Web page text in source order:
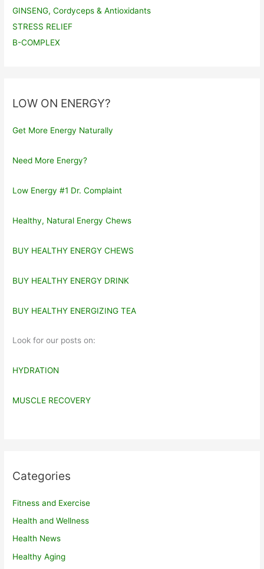
GINSENG, Cordyceps & Antioxidants
STRESS RELIEF
B-COMPLEX
LOW ON ENERGY?
Get More Energy Naturally
Need More Energy?
Low Energy #1 Dr. Complaint
Healthy, Natural Energy Chews
BUY HEALTHY ENERGY CHEWS
BUY HEALTHY ENERGY DRINK
BUY HEALTHY ENERGIZING TEA
Look for our posts on:
HYDRATION
MUSCLE RECOVERY
Categories
Fitness and Exercise
Health and Wellness
Health News
Healthy Aging